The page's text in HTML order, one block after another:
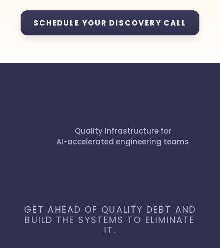
SCHEDULE YOUR DISCOVERY CALL
Quality Infrastructure for
AI-accelerated engineering teams
GET AHEAD OF QUALITY DEBT AND
BUILD THE SYSTEMS TO ELIMINATE
IT.